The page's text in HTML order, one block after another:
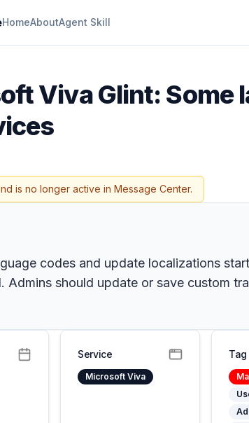
HomeAboutAgent Skill
Viva Glint: Some
is no longer active in Message Center.
codes and update localizations
should update or save custom
Service
Microsoft Viva
Tag